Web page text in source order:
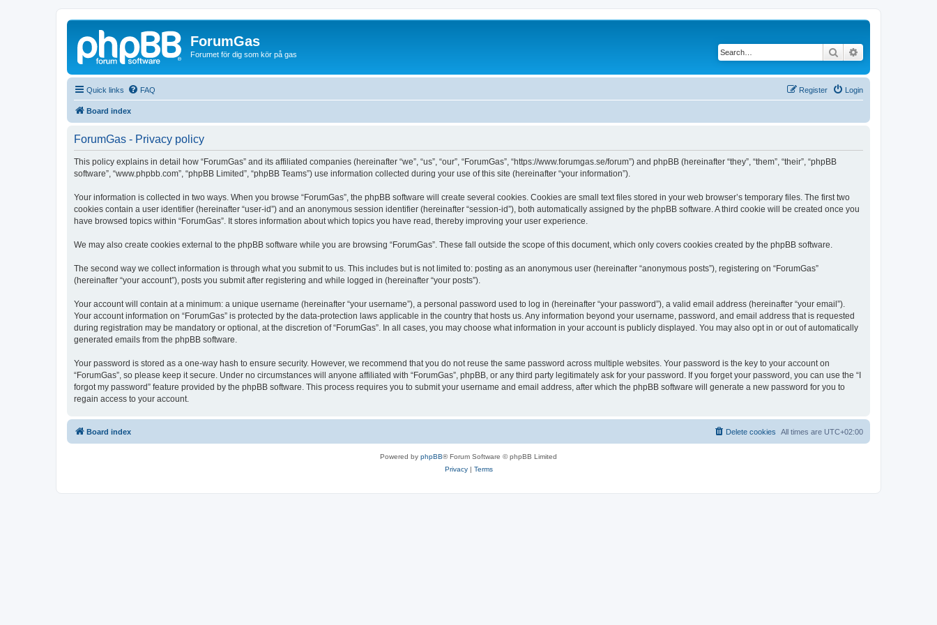
ForumGas
Forumet för dig som kör på gas Search
Quick links FAQ Login
Register
Board index
ForumGas - Privacy policy
This policy explains in detail how “ForumGas” and its affiliated companies (hereinafter “we”, “us”, “our”, “ForumGas”, “https://www.forumgas.se/forum”) and phpBB (hereinafter “they”, “them”, “their”, “phpBB
software”, “www.phpbb.com”, “phpBB Limited”, “phpBB Teams”) use information collected during your use of this site (hereinafter “your information”).
Your information is collected in two ways. When you browse “ForumGas”, the phpBB software will create several cookies. Cookies are small text files stored in your web browser’s temporary files. The first two
cookies contain a user identifier (hereinafter “user-id”) and an anonymous session identifier (hereinafter “session-id”), both automatically assigned by the phpBB software. A third cookie will be created once you
have browsed topics within “ForumGas”. It stores information about which topics you have read, thereby improving your user experience.
We may also create cookies external to the phpBB software while you are browsing “ForumGas”. These fall outside the scope of this document, which only covers cookies created by the phpBB software.
The second way we collect information is through what you submit to us. This includes but is not limited to: posting as an anonymous user (hereinafter “anonymous posts”), registering on “ForumGas”
(hereinafter “your account”), posts you submit after registering and while logged in (hereinafter “your posts”).
Your account will contain at a minimum: a unique username (hereinafter “your username”), a personal password used to log in (hereinafter “your password”), a valid email address (hereinafter “your email”).
Your account information on “ForumGas” is protected by the data-protection laws applicable in the country that hosts us. Any information beyond your username, password, and email address that is requested
during registration may be mandatory or optional, at the discretion of “ForumGas”. In all cases, you may choose what information in your account is publicly displayed. You may also opt in or out of automatically
generated emails from the phpBB software.
Your password is stored as a one-way hash to ensure security. However, we recommend that you do not reuse the same password across multiple websites. Your password is the key to your account on
“ForumGas”, so please keep it secure. Under no circumstances will anyone affiliated with “ForumGas”, phpBB, or any third party legitimately ask for your password. If you forget your password, you can use the “I
forgot my password” feature provided by the phpBB software. This process requires you to submit your username and email address, after which the phpBB software will generate a new password for you to
regain access to your account.
Board index All times are UTC+02:00
Delete cookies
Powered by phpBB® Forum Software © phpBB Limited
Privacy| Terms